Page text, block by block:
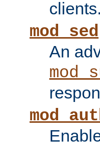
clients.
mod_sed
An